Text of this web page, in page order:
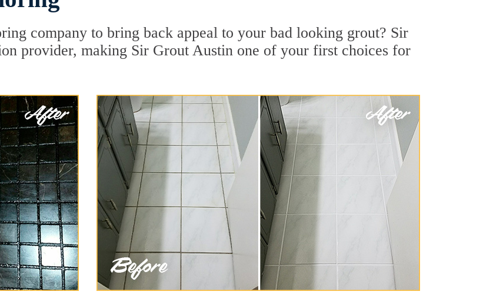
company to bring back appeal to your bad looking grout? Sir
provider, making Sir Grout Austin one of your first choices for